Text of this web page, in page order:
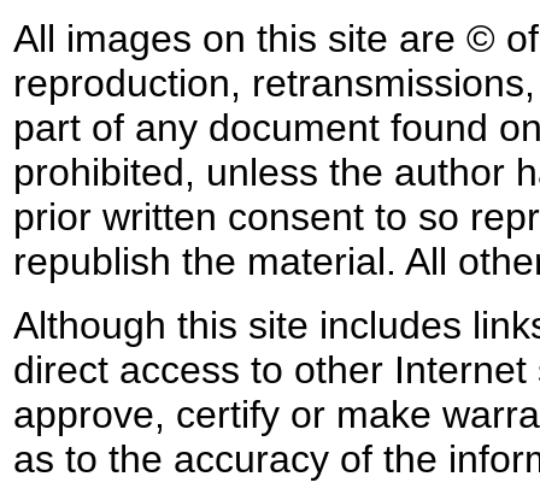
All images on this site are ©
reproduction,
part of any document found
prohibited, unless the author
prior written consent to so
republish the material. All
Although this site includes
direct access to other
approve, certify or make
as to the accuracy of the